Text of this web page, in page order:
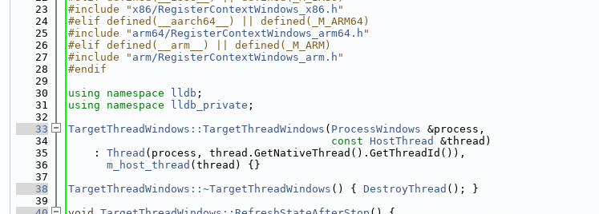
   23
#include "x86/RegisterContextWindows_x86.h "
   24
#elif defined(__aarch64__) || defined(_M_ARM64)
   25
#include " arm64/RegisterContextWindows_arm64.h "
   26
#elif defined(__arm__) || defined(_M_ARM)
   27
#include " arm/RegisterContextWindows_arm.h "
   28
#endif
   29
   30
using namespace lldb ;
   31
using namespace lldb_private ;
   32
   33
TargetThreadWindows::TargetThreadWindows ( ProcessWindows &process,
   34
const HostThread
&thread)
   35
    :
Thread (process, thread.GetNativeThread().GetThreadId()),
   36
m_host_thread (thread) {}
   37
   38
TargetThreadWindows::~TargetThreadWindows () { DestroyThread (); }
   39